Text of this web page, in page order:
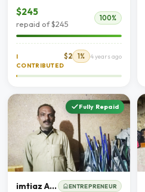
$245
repaid of $245
100%
I
CONTRIBUTED
$2 1% 4 years ago
Fully Repaid
imtiaz Ahmad ENTREPRENEUR